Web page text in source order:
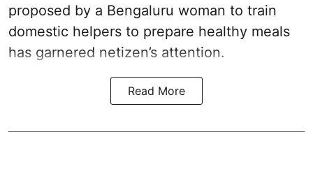
proposed by a Bengaluru woman to train
domestic helpers to prepare healthy meals
has garnered netizen’s attention.
Read More